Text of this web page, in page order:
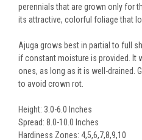
perennials that are grown only for
its attractive, colorful foliage that
Ajuga grows best in partial to full
if constant moisture is provided. It
ones, as long as it is well-drained.
to avoid crown rot.
Height: 3.0-6.0 Inches
Spread: 8.0-10.0 Inches
Hardiness Zones: 4,5,6,7,8,9,10